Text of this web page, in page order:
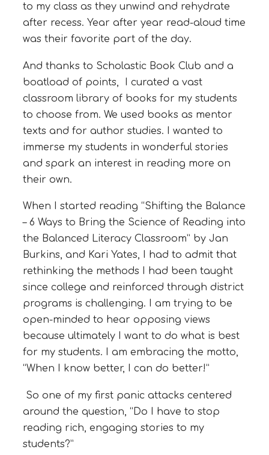
to my class as they unwind and rehydrate
after recess. Year after year read-aloud time
was their favorite part of the day.
And thanks to Scholastic Book Club and a
boatload of points, I curated a vast
classroom library of books for my students
to choose from. We used books as mentor
texts and for author studies. I wanted to
immerse my students in wonderful stories
and spark an interest in reading more on
their own.
When I started reading “Shifting the Balance
– 6 Ways to Bring the Science of Reading into
the Balanced Literacy Classroom” by Jan
Burkins, and Kari Yates, I had to admit that
rethinking the methods I had been taught
since college and reinforced through district
programs is challenging. I am trying to be
open-minded to hear opposing views
because ultimately I want to do what is best
for my students. I am embracing the motto,
“When I know better, I can do better!”
So one of my first panic attacks centered
around the question, “Do I have to stop
reading rich, engaging stories to my
students?”